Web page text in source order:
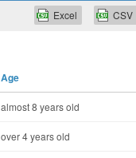
CSV
Excel
Age
almost 8 years old
over 4 years old